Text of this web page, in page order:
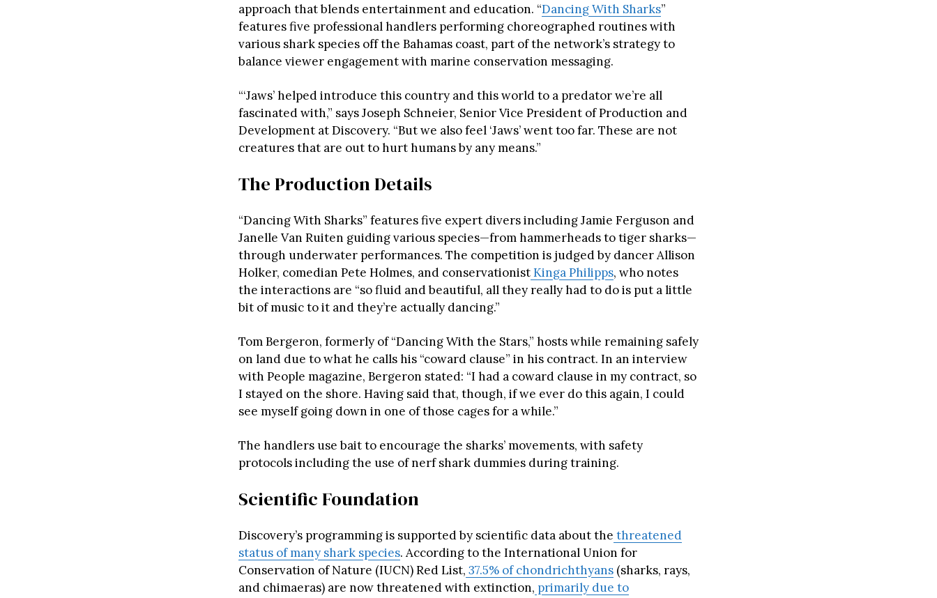
approach that blends entertainment and education. “Dancing With Sharks”
features five professional handlers performing choreographed routines with
various shark species off the Bahamas coast, part of the network’s strategy to
balance viewer engagement with marine conservation messaging.
“‘Jaws’ helped introduce this country and this world to a predator we’re all
fascinated with,” says Joseph Schneier, Senior Vice President of Production and
Development at Discovery. “But we also feel ‘Jaws’ went too far. These are not
creatures that are out to hurt humans by any means.”
The Production Details
“Dancing With Sharks” features five expert divers including Jamie Ferguson and
Janelle Van Ruiten guiding various species—from hammerheads to tiger sharks—
through underwater performances. The competition is judged by dancer Allison
Holker, comedian Pete Holmes, and conservationistKinga Philipps, who notes
the interactions are “so fluid and beautiful, all they really had to do is put a little
bit of music to it and they’re actually dancing.”
Tom Bergeron, formerly of “Dancing With the Stars,” hosts while remaining safely
on land due to what he calls his “coward clause” in his contract. In an interview
with People magazine, Bergeron stated: “I had a coward clause in my contract, so
I stayed on the shore. Having said that, though, if we ever do this again, I could
see myself going down in one of those cages for a while.”
The handlers use bait to encourage the sharks’ movements, with safety
protocols including the use of nerf shark dummies during training.
Scientific Foundation
Discovery’s programming is supported by scientific data about the threatened
status of many shark species. According to the International Union for
Conservation of Nature (IUCN) Red List, 37.5% of chondrichthyans (sharks, rays,
and chimaeras) are now threatened with extinction, primarily due to